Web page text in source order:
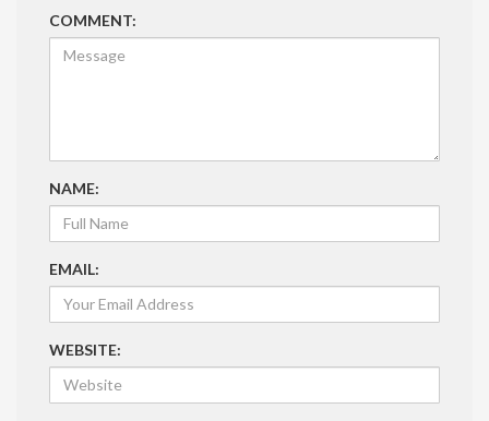
COMMENT:
NAME:
EMAIL:
WEBSITE: